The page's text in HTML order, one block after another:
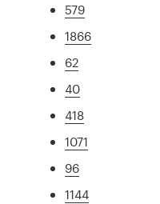
579
1866
62
40
418
1071
96
1144